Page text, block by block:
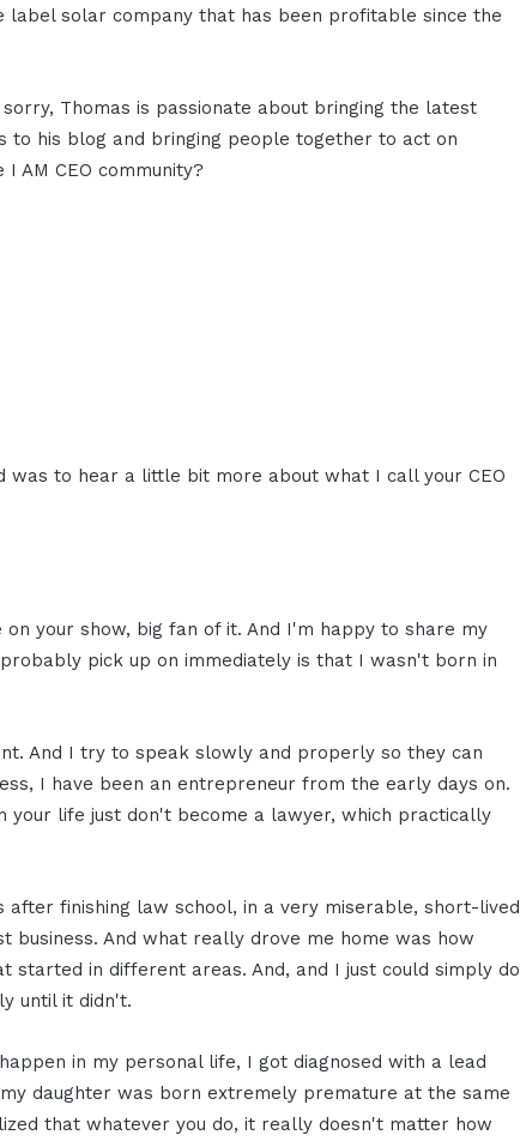
label solar company that has been profitable since the
Thomas is passionate about bringing the latest
to his blog and bringing people together to act on
AM CEO community?
was to hear a little bit more about what I call your CEO
your show, big fan of it. And I'm happy to share my
pick up on immediately is that I wasn't born in
And I try to speak slowly and properly so they can
I have been an entrepreneur from the early days on.
your life just don't become a lawyer, which practically
finishing law school, in a very miserable, short-lived
And what really drove me home was how
started in different areas. And, and I just could simply do
until it didn't.
in my personal life, I got diagnosed with a lead
daughter was born extremely premature at the same
that whatever you do, it really doesn't matter how